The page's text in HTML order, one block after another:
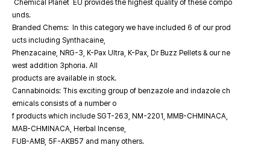
Chemical Planet EU provides the highest quality of these compo
unds.
Branded Chems: In this category we have included 6 of our prod
ucts including Synthacaine,
Phenzacaine, NRG-3, K-Pax Ultra, K-Pax, Dr Buzz Pellets & our ne
west addition 3phoria. All
products are available in stock.
Cannabinoids: This exciting group of benzazole and indazole ch
emicals consists of a number o
f products which include SGT-263, NM-2201, MMB-CHMINACA,
MAB-CHMINACA, Herbal Incense,
FUB-AMB, 5F-AKB57 and many others.